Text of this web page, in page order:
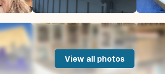
View all photos